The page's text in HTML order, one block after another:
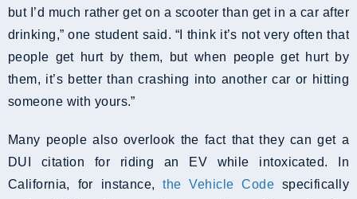
but I’d much rather get on a scooter than get in a car after
drinking,” one student said. “I think it’s not very often that
people get hurt by them, but when people get hurt by
them, it’s better than crashing into another car or hitting
someone with yours.”
Many people also overlook the fact that they can get a
DUI citation for riding an EV while intoxicated. In
California, for instance,the Vehicle Codespecifically